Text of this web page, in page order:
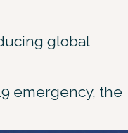
global
emergency, the